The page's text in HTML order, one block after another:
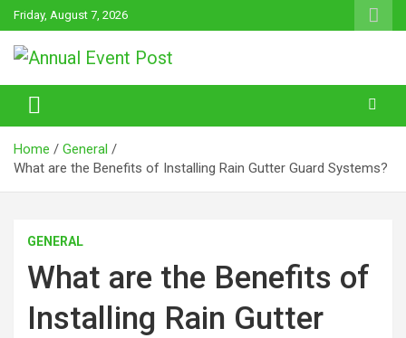
Skip
to
content
Friday, August 7, 2026
Annual Event Post
Home
General
What are the Benefits of Installing Rain Gutter Guard Systems?
GENERAL
What are the Benefits of
Installing Rain Gutter